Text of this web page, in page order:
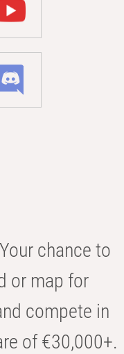
chance to
or map for
compete in
of €30,000+.